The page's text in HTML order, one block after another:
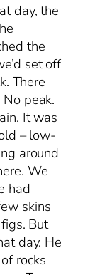
day, the
the
set off
There
peak.
It was
– low-
around
We
had
skins
But
day. He
rocks